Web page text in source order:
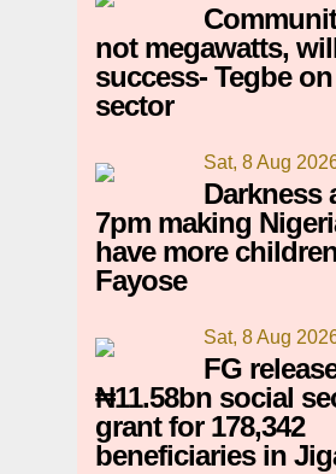
not megawatts,
success- Tegbe
sector
Sat, 8 Aug
Darkness
7pm making
have more
Fayose
Sat, 8 Aug
FG
₦11.58bn social
grant for 178,342
beneficiaries in